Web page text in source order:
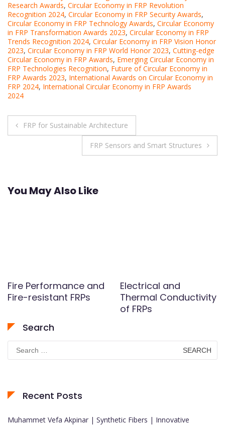
Research Awards, Circular Economy in FRP Revolution
Recognition 2024, Circular Economy in FRP Security Awards,
Circular Economy in FRP Technology Awards, Circular Economy
in FRP Transformation Awards 2023, Circular Economy in FRP
Trends Recognition 2024, Circular Economy in FRP Vision Honor
2023, Circular Economy in FRP World Honor 2023, Cutting-edge
Circular Economy in FRP Awards, Emerging Circular Economy in
FRP Technologies Recognition, Future of Circular Economy in
FRP Awards 2023, International Awards on Circular Economy in
FRP 2024, International Circular Economy in FRP Awards
2024
Post
navigation
FRP for Sustainable Architecture
FRP Sensors and Smart Structures
You May Also Like
Fire Performance and
Fire-resistant FRPs
Electrical and
Thermal Conductivity
of FRPs
Search
Search
for:
Recent Posts
Muhammet Vefa Akpinar | Synthetic Fibers | Innovative